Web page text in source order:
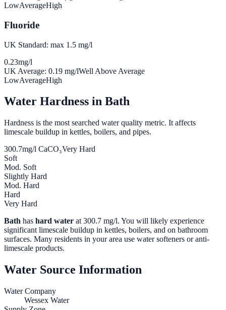
LowAverageHigh
Fluoride
UK Standard: max 1.5 mg/l
0.23mg/l
UK Average: 0.19 mg/lWell Above Average
LowAverageHigh
Water Hardness in Bath
Hardness is the most searched water quality metric. It affects
limescale buildup in kettles, boilers, and pipes.
300.7mg/l CaCO₃Very Hard
Soft
Mod. Soft
Slightly Hard
Mod. Hard
Hard
Very Hard
Bath has hard water at 300.7 mg/l. You will likely experience
significant limescale buildup in kettles, boilers, and on bathroom
surfaces. Many residents in your area use water softeners or anti-
limescale products.
Water Source Information
Water Company
Wessex Water